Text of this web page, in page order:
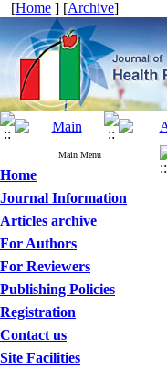
[Home ] [Archive]
Main Menu
Home
Journal Information
Articles archive
For Authors
For Reviewers
Publishing Policies
Registration
Contact us
Site Facilities